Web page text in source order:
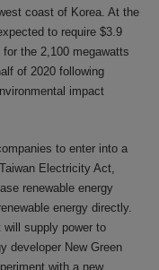
coast of Korea. At the
to require $3.9
the 2,100 megawatts
of 2020 following
impact
to enter into a
Electricity Act,
renewable energy
energy directly.
will supply power to
developer New Green
with a new